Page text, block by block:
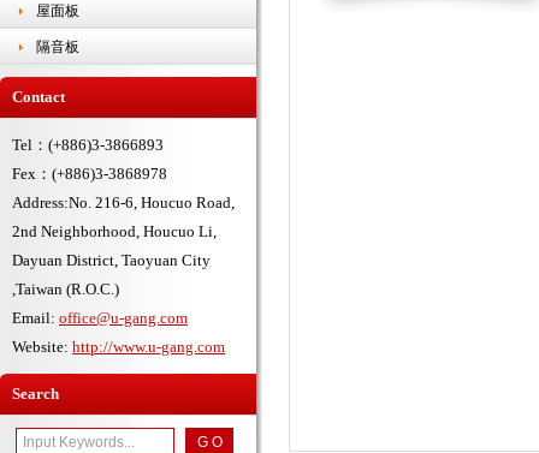
屋面板
隔音板
Contact
Tel：(+886)3-3866893
Fex：(+886)3-3868978
Address:No. 216-6, Houcuo Road,
2nd Neighborhood, Houcuo Li,
Dayuan District, Taoyuan City
,Taiwan (R.O.C.)
Email: office@u-gang.com
Website: http://www.u-gang.com
Search